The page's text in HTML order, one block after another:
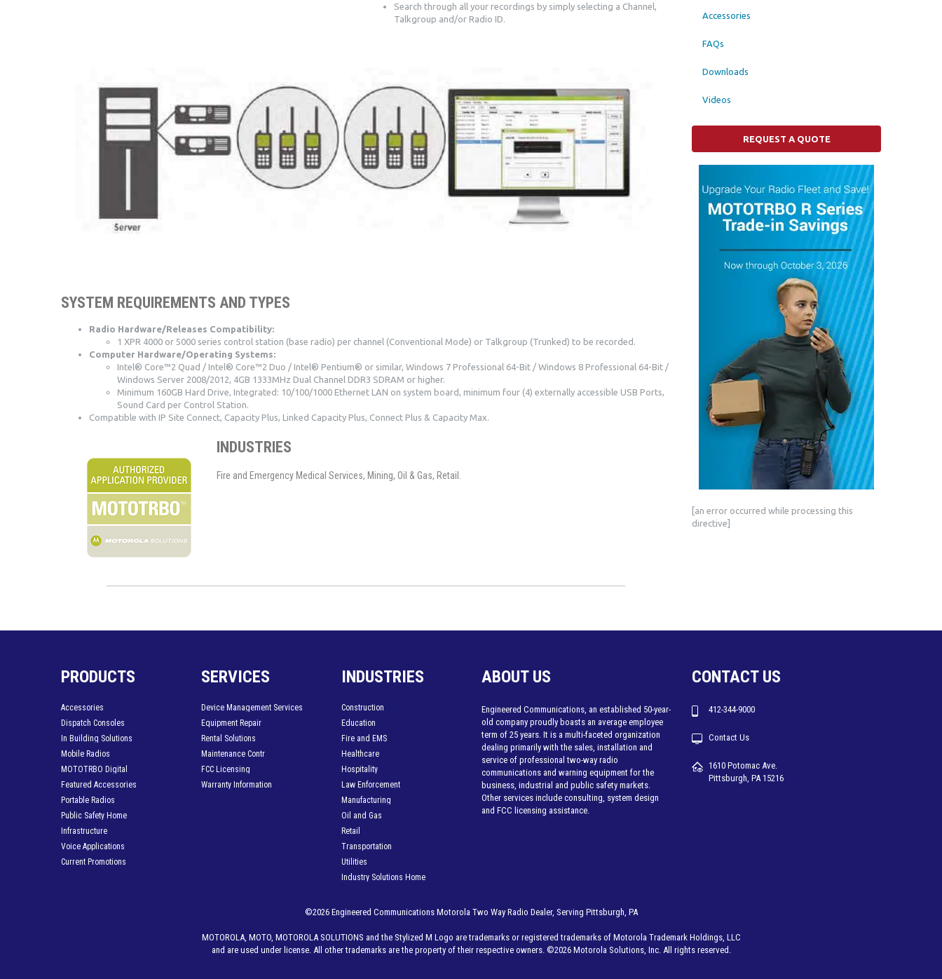
Search through all your recordings by simply selecting a Channel,
Talkgroup and/or Radio ID.
SYSTEM REQUIREMENTS AND TYPES
Radio Hardware/Releases Compatibility:
1 XPR 4000 or 5000 series control station (base radio) per channel (Conventional Mode) or Talkgroup (Trunked) to be recorded.
Computer Hardware/Operating Systems:
Intel® Core™2 Quad / Intel® Core™2 Duo / Intel® Pentium® or similar, Windows 7 Professional 64-Bit / Windows 8 Professional 64-Bit /
Windows Server 2008/2012, 4GB 1333MHz Dual Channel DDR3 SDRAM or higher.
Minimum 160GB Hard Drive, Integrated: 10/100/1000 Ethernet LAN on system board, minimum four (4) externally accessible USB Ports,
Sound Card per Control Station.
Compatible with IP Site Connect, Capacity Plus, Linked Capacity Plus, Connect Plus & Capacity Max.
INDUSTRIES
Fire and Emergency Medical Services, Mining, Oil & Gas, Retail.
Accessories
FAQs
Downloads
Videos
REQUEST A QUOTE
[an error occurred while processing this
directive]
PRODUCTS
Accessories
Dispatch Consoles
In Building Solutions
Mobile Radios
MOTOTRBO Digital
Featured Accessories
Portable Radios
Public Safety Home
Infrastructure
Voice Applications
Current Promotions
SERVICES
Device Management Services
Equipment Repair
Rental Solutions
Maintenance Contr
FCC Licensing
Warranty Information
INDUSTRIES
Construction
Education
Fire and EMS
Healthcare
Hospitality
Law Enforcement
Manufacturing
Oil and Gas
Retail
Transportation
Utilities
Industry Solutions Home
ABOUT US
Engineered Communications, an established 50-year-
old company proudly boasts an average employee
term of 25 years. It is a multi-faceted organization
dealing primarily with the sales, installation and
service of professional two-way radio
communications and warning equipment for the
business, industrial and public safety markets.
Other services include consulting, system design
and FCC licensing assistance.
CONTACT US
412-344-9000
Contact Us
1610 Potomac Ave.
Pittsburgh, PA 15216
©2026 Engineered Communications Motorola Two Way Radio Dealer, Serving Pittsburgh, PA
MOTOROLA, MOTO, MOTOROLA SOLUTIONS and the Stylized M Logo are trademarks or registered trademarks of Motorola Trademark Holdings, LLC
and are used under license. All other trademarks are the property of their respective owners. ©2026 Motorola Solutions, Inc. All rights reserved.